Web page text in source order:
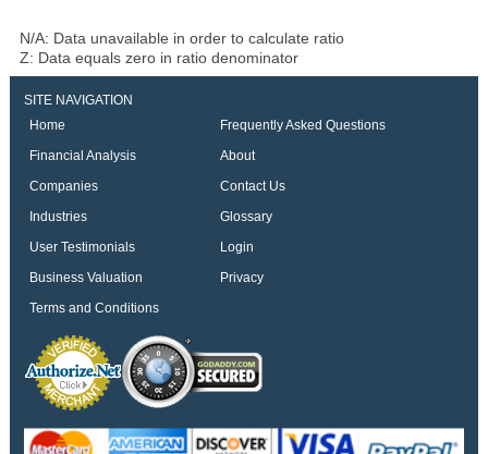
N/A: Data unavailable in order to calculate ratio
Z: Data equals zero in ratio denominator
SITE NAVIGATION
Home
Frequently Asked Questions
Financial Analysis
About
Companies
Contact Us
Industries
Glossary
User Testimonials
Login
Business Valuation
Privacy
Terms and Conditions